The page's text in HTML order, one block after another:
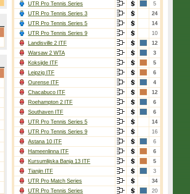
UTR Pro Tennis Series
5
UTR Pro Tennis Series 3
24
UTR Pro Tennis Series 5
14
UTR Pro Tennis Series 9
10
Landisville 2 ITF
12
Warsaw 2 WTA
3
Koksijde ITF
5
Leipzig ITF
6
Ourense ITF
4
Chacabuco ITF
12
Roehampton 2 ITF
6
Southaven ITF
6
UTR Pro Tennis Series 5
14
UTR Pro Tennis Series 9
16
Astana 10 ITF
6
Hameenlinna ITF
6
Kursumlijska Banja 13 ITF
5
Tianjin ITF
3
UTR Pro Match Series
34
UTR Pro Tennis Series
20